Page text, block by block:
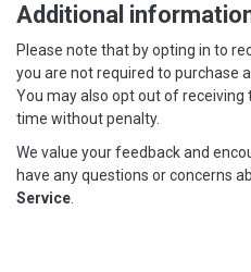
Additional
Please note that by opting in to
you are not required to purchase
You may also opt out of
time without penalty.
We value your feedback and
have any questions or concerns
Service